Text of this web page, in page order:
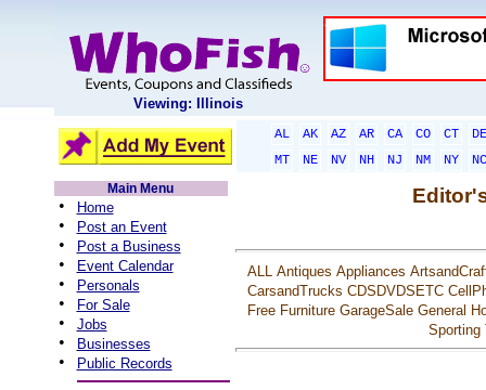
Viewing: Illinois
AL AK AZ AR CA CO CT
DE
MT
NE NV NH NJ NM NY
NC
Main Menu
• Home
• Post an Event
• Post a Business
• Event Calendar
• Personals
• For Sale
• Jobs
• Businesses
• Public Records
ALL Antiques Appliances
CarsandTrucks CDSDVDSETC
Free Furniture GarageSale General
Sporting